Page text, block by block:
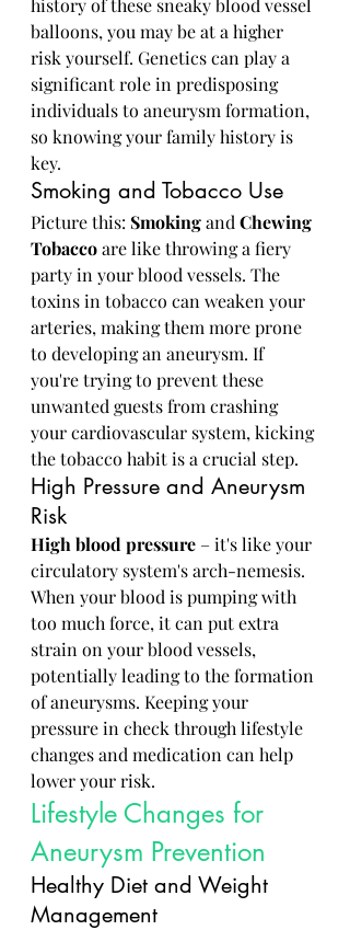
history of these sneaky blood vessel
balloons, you may be at a higher
risk yourself. Genetics can play a
significant role in predisposing
individuals to aneurysm formation,
so knowing your family history is
key.
Smoking and Tobacco Use
Picture this: Smoking and Chewing
Tobacco are like throwing a fiery
party in your blood vessels. The
toxins in tobacco can weaken your
arteries, making them more prone
to developing an aneurysm. If
you're trying to prevent these
unwanted guests from crashing
your cardiovascular system, kicking
the tobacco habit is a crucial step.
High Pressure and Aneurysm
Risk
High blood pressure – it's like your
circulatory system's arch-nemesis.
When your blood is pumping with
too much force, it can put extra
strain on your blood vessels,
potentially leading to the formation
of aneurysms. Keeping your
pressure in check through lifestyle
changes and medication can help
lower your risk.
Lifestyle Changes for
Aneurysm Prevention
Healthy Diet and Weight
Management